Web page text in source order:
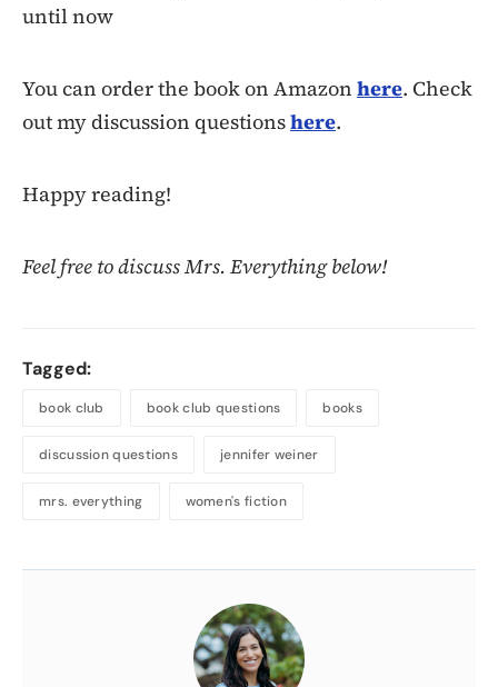
until now
You can order the book on Amazon here. Check
out my discussion questionshere.
Happy reading!
Feel free to discuss Mrs. Everything below!
Tagged:
book club book club questions books
discussion questions jennifer weiner
mrs. everything women's fiction